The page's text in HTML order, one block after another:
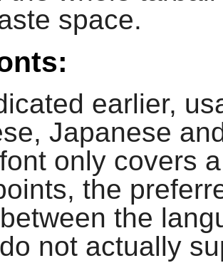
space.
earlier,
Japanese
only covers
the
the
not actually